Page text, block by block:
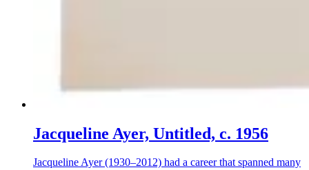
Jacqueline Ayer, Untitled, c. 1956
Jacqueline Ayer (1930–2012) had a career that spanned many